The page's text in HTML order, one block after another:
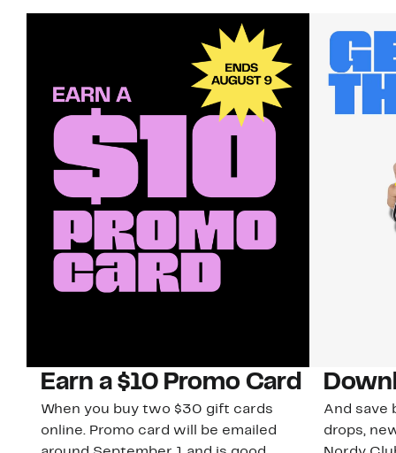
Earn a $10 Promo Card
When you buy two $30 gift cards
online. Promo card will be emailed
And save
drops,